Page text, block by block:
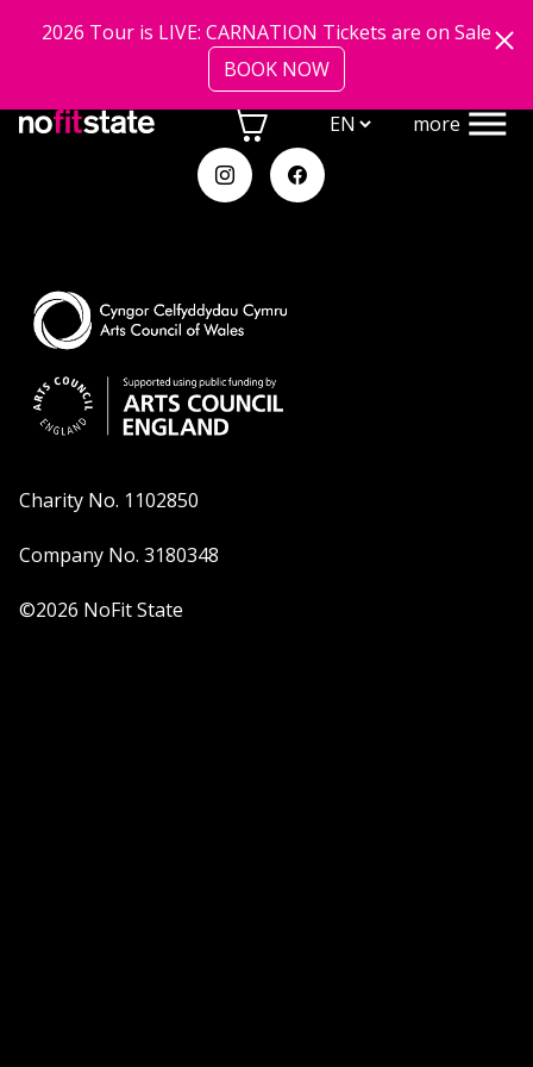
2026 Tour is LIVE: CARNATION Tickets are on Sale
BOOK NOW
more
shows
community
about
Charity No. 1102850
Company No. 3180348
©2026 NoFit State